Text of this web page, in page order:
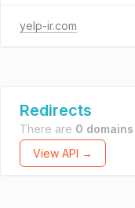
yelp-ir.com
Redirects
There are 0 domains
View API →